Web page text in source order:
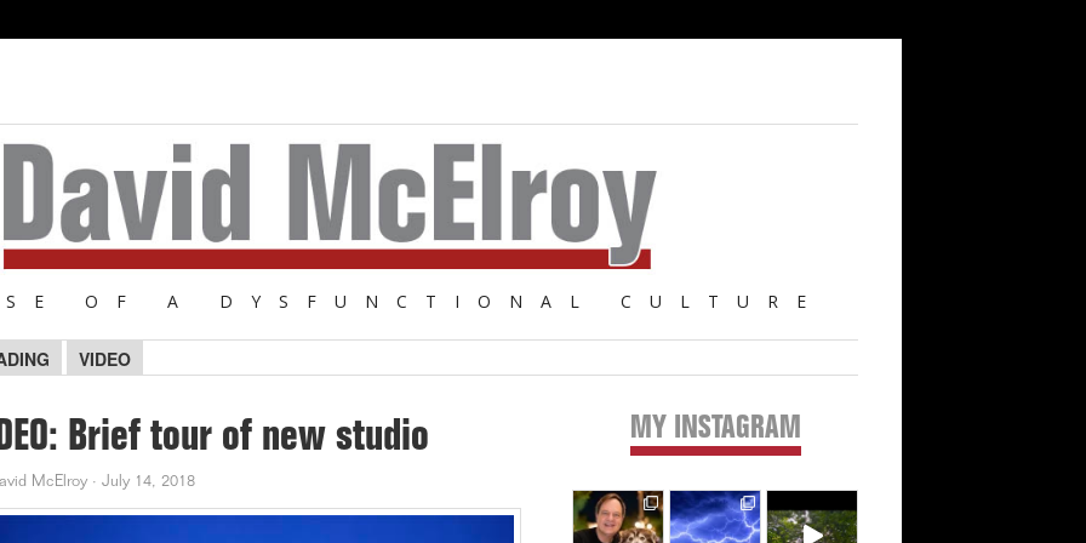
OF A DYSFUNCTIONAL CULTURE
VIDEO
Brief tour of new studio
McElroy · July 14, 2018
Primary
Sidebar
MY INSTAGRAM